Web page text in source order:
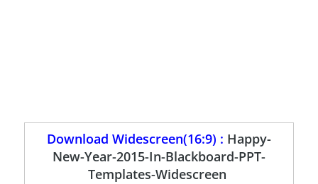
Download Widescreen(16:9) : Happy-
New-Year-2015-In-Blackboard-PPT-
Templates-Widescreen